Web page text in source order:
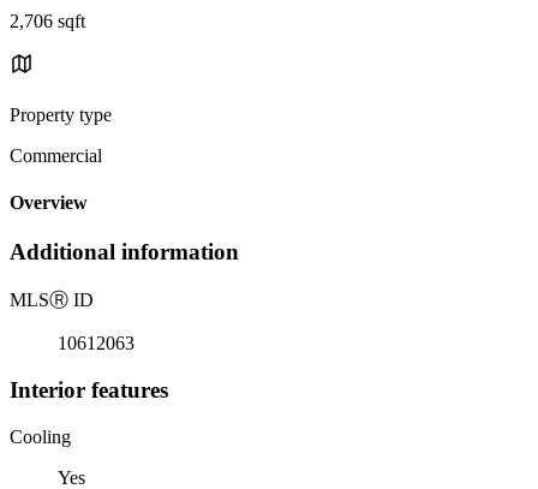
2,706 sqft
Property type
Commercial
Overview
Additional information
MLSⓇ ID
10612063
Interior features
Cooling
Yes